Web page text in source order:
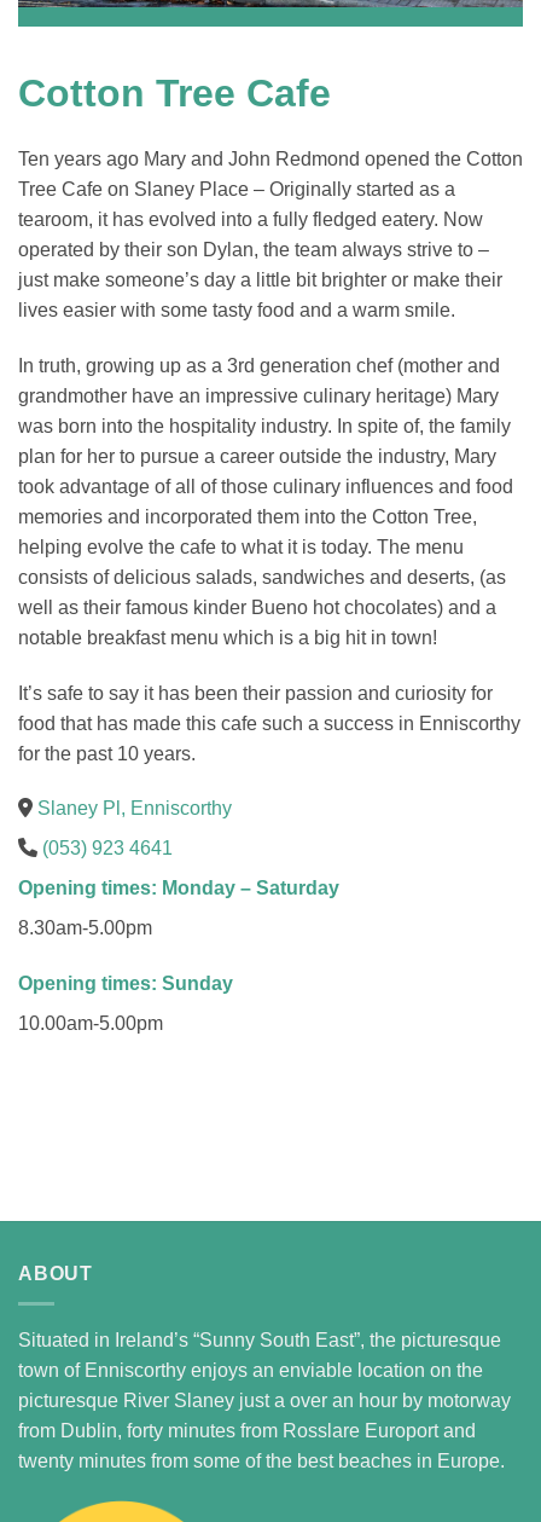
Cotton Tree Cafe
Ten years ago Mary and John Redmond opened the Cotton
Tree Cafe on Slaney Place – Originally started as a
tearoom, it has evolved into a fully fledged eatery. Now
operated by their son Dylan, the team always strive to –
just make someone’s day a little bit brighter or make their
lives easier with some tasty food and a warm smile.
In truth, growing up as a 3rd generation chef (mother and
grandmother have an impressive culinary heritage) Mary
was born into the hospitality industry. In spite of, the family
plan for her to pursue a career outside the industry, Mary
took advantage of all of those culinary influences and food
memories and incorporated them into the Cotton Tree,
helping evolve the cafe to what it is today. The menu
consists of delicious salads, sandwiches and deserts, (as
well as their famous kinder Bueno hot chocolates) and a
notable breakfast menu which is a big hit in town!
It’s safe to say it has been their passion and curiosity for
food that has made this cafe such a success in Enniscorthy
for the past 10 years.
Slaney Pl, Enniscorthy
(053) 923 4641
Opening times: Monday – Saturday
8.30am-5.00pm
Opening times: Sunday
10.00am-5.00pm
ABOUT
Situated in Ireland’s “Sunny South East”, the picturesque
town of Enniscorthy enjoys an enviable location on the
picturesque River Slaney just a over an hour by motorway
from Dublin, forty minutes from Rosslare Europort and
twenty minutes from some of the best beaches in Europe.